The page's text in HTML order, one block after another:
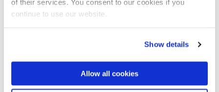
of their services. You consent to our cookies if you
continue to use our website.
Show details
Allow all cookies